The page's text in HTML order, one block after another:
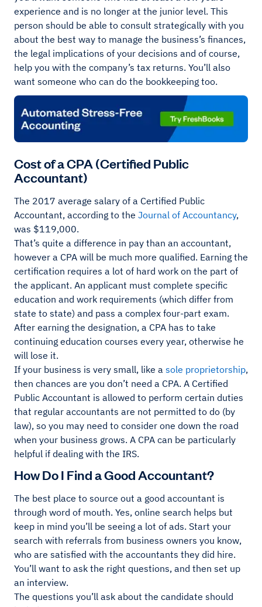
experience and is no longer at the junior level. This
person should be able to consult strategically with you
about the best way to manage the business’s finances,
the legal implications of your decisions and of course,
help you with the company’s tax returns. You’ll also
want someone who can do the bookkeeping too.
Cost of a CPA (Certified Public
Accountant)
The 2017 average salary of a Certified Public
Accountant, according to the Journal of Accountancy,
was $119,000.
That’s quite a difference in pay than an accountant,
however a CPA will be much more qualified. Earning the
certification requires a lot of hard work on the part of
the applicant. An applicant must complete specific
education and work requirements (which differ from
state to state) and pass a complex four-part exam.
After earning the designation, a CPA has to take
continuing education courses every year, otherwise he
will lose it.
If your business is very small, like a sole proprietorship,
then chances are you don’t need a CPA. A Certified
Public Accountant is allowed to perform certain duties
that regular accountants are not permitted to do (by
law), so you may need to consider one down the road
when your business grows. A CPA can be particularly
helpful if dealing with the IRS.
How Do I Find a Good Accountant?
The best place to source out a good accountant is
through word of mouth. Yes, online search helps but
keep in mind you’ll be seeing a lot of ads. Start your
search with referrals from business owners you know,
who are satisfied with the accountants they did hire.
You’ll want to ask the right questions, and then set up
an interview.
The questions you’ll ask about the candidate should